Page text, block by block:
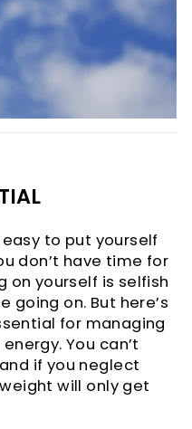
to put yourself
don’t have time for
on yourself is selfish
going on. But here’s
for managing
You can’t
if you neglect
will only get